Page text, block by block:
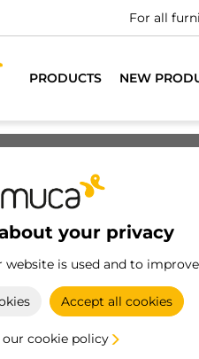
For all
PRODUCTS NEW
your privacy
is used and to
Accept all cookies
our cookie policy